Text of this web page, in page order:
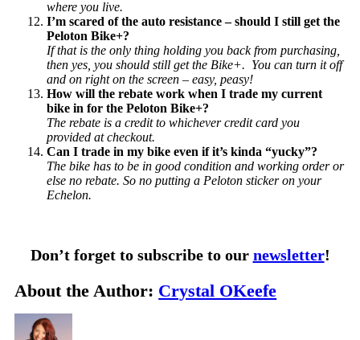
where you live.
I’m scared of the auto resistance – should I still get the
Peloton Bike+?
If that is the only thing holding you back from purchasing,
then yes, you should still get the Bike+. You can turn it off
and on right on the screen – easy, peasy!
How will the rebate work when I trade my current
bike in for the Peloton Bike+?
The rebate is a credit to whichever credit card you
provided at checkout.
Can I trade in my bike even if it’s kinda “yucky”?
The bike has to be in good condition and working order or
else no rebate. So no putting a Peloton sticker on your
Echelon.
Don’t forget to subscribe to our newsletter!
About the Author: Crystal OKeefe